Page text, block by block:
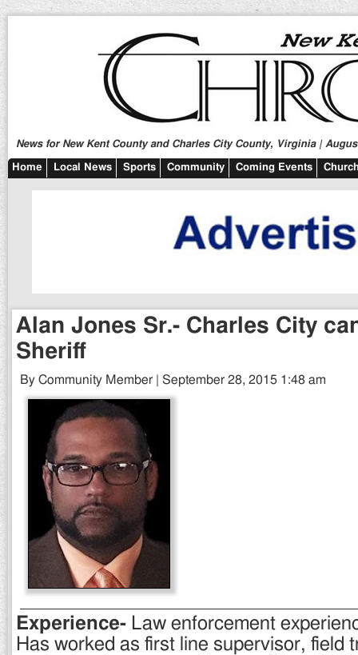
News for New Kent County and Charles City County, Virginia |
Home Local News Sports Community Coming Events
Alan Jones Sr.- Charles City
Sheriff
By Community Member | September 28, 2015 1:48 am
Experience- Law enforcement
Has worked as first line supervisor, field